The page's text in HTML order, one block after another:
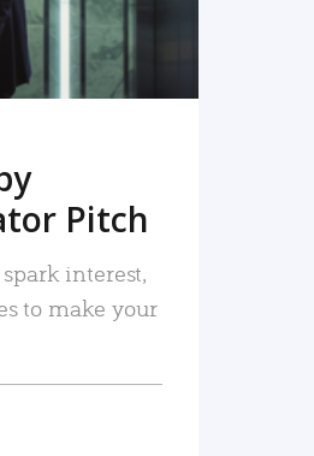
Pitch
interest,
to make your